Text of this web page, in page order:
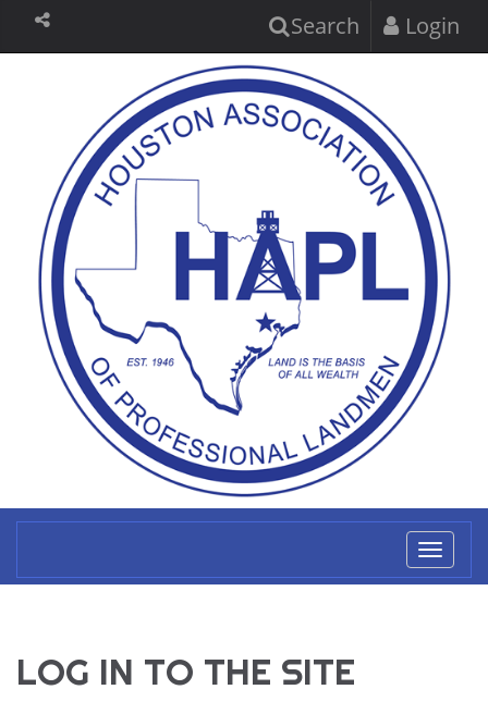
Search Login
LOG IN TO THE SITE